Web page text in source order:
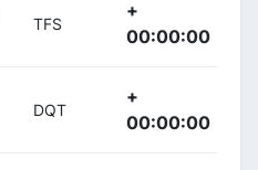
TFS
+
00:00:00
DQT
+
00:00:00